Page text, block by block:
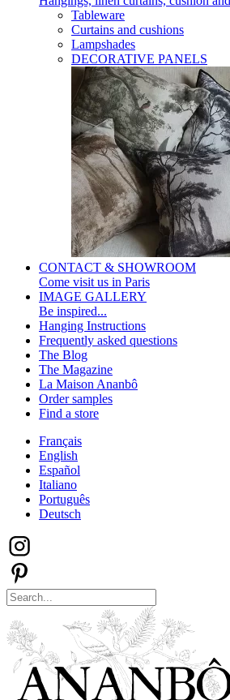
Tableware
Curtains and cushions
Lampshades
DECORATIVE PANELS
CONTACT & SHOWROOM
Come visit us in Paris
IMAGE GALLERY
Be inspired...
Hanging Instructions
Frequently asked questions
The Blog
The Magazine
La Maison Ananbô
Order samples
Find a store
Français
English
Español
Italiano
Português
Deutsch